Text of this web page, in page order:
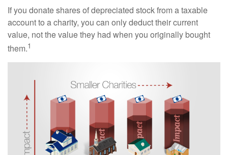
If you donate shares of depreciated stock from a taxable
account to a charity, you can only deduct their current
value, not the value they had when you originally bought
them.1